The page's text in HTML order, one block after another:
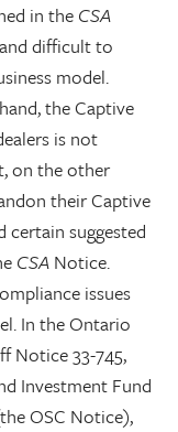
in the CSA
difficult to
model.
the Captive
is not
on the other
their Captive
certain suggested
CSA Notice.
issues
In the Ontario
Notice 33-745,
Investment Fund
OSC Notice),